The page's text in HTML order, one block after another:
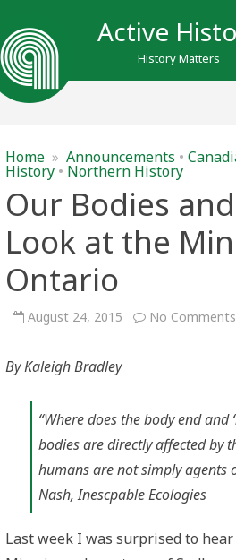
Active
History Matters
Home » Announcements •
History • Northern History
Our Bodies
Look at the
Ontario
August 24, 2015 No Comments
By Kaleigh Bradley
“Where does the body end
bodies are directly affected by
humans are not simply agents
Nash,Inescpable Ecologies
Last week I was surprised to